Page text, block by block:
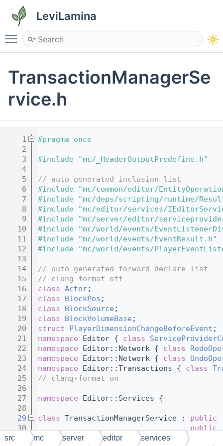
LeviLamina
Toggle main menu visibility
TransactionManagerSe
rvice.h
    1
#pragma once
    2
    3
#include "mc/_HeaderOutputPredefine.h"
    4
    5
// auto generated inclusion list
    6
#include "mc/common/editor/
    7
#include "mc/deps/scripting/runtime/
    8
#include "mc/editor/services/
    9
#include "mc/server/editor/
   10
#include "mc/world/events/
   11
#include "mc/world/events/EventResult.h"
   12
#include "mc/world/events/
   13
   14
// auto generated forward declare list
   15
// clang-format off
   16
class Actor;
   17
class BlockPos ;
   18
class BlockSource ;
   19
class BlockVolumeBase ;
   20
struct PlayerDimensionChangeBeforeEvent ;
   21
namespace Editor { class
   22
namespace Editor::Network { class
   23
namespace Editor::Network { class
   24
namespace Editor::Transactions { class
   25
// clang-format on
   26
   27
namespace Editor::Services {
   28
   29
class TransactionManagerService : public
   30
public
   31
src mc server editor services